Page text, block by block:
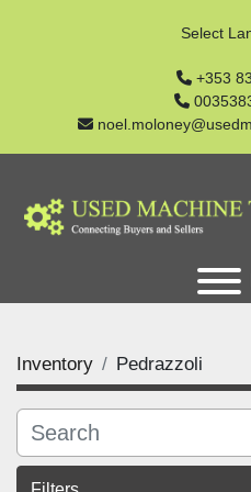
+353
Select
Inventory Pedrazzoli